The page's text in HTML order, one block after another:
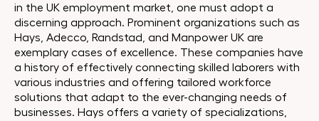
in the UK employment market, one must adopt a
discerning approach. Prominent organizations such as
Hays, Adecco, Randstad, and Manpower UK are
exemplary cases of excellence. These companies have
a history of effectively connecting skilled laborers with
various industries and offering tailored workforce
solutions that adapt to the ever-changing needs of
businesses. Hays offers a variety of specializations,